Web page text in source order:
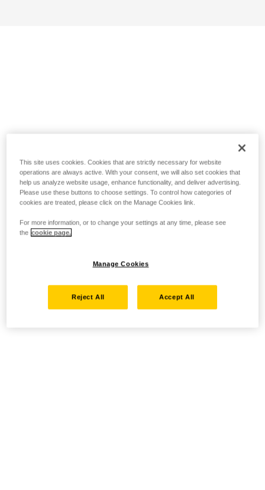
This site uses cookies. Cookies that are strictly necessary for website
operations are always active. With your consent, we will also set cookies that
help us analyze website usage, enhance functionality, and deliver advertising.
Please use these buttons to choose settings. To control how categories of
cookies are treated, please click on the Manage Cookies link.
For more information, or to change your settings at any time, please see
the cookie page.
Manage Cookies
Reject All Accept All